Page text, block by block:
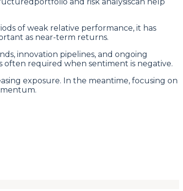
of weak relative performance, it has
as near-term returns.
innovation pipelines, and ongoing
often required when sentiment is negative.
exposure. In the meantime, focusing on